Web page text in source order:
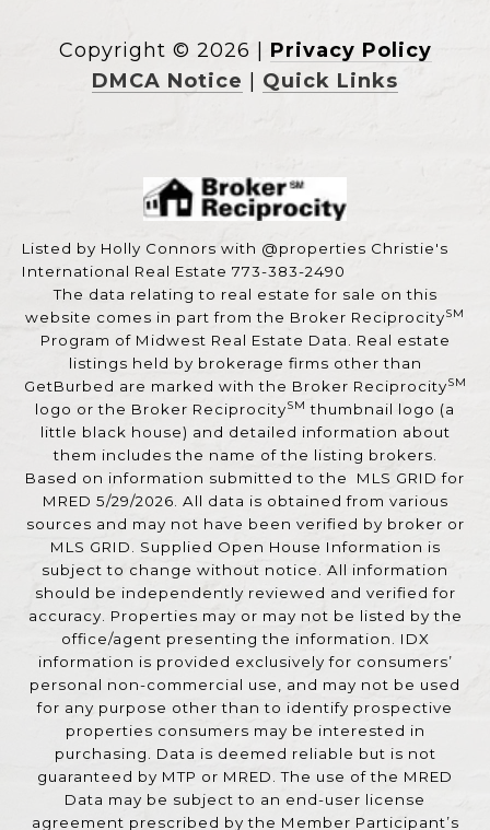
Copyright © 2026
Privacy Policy
DMCA Notice
Quick Links
Listed by Holly Connors with @properties Christie's
International Real Estate 773-383-2490
The data relating to real estate for sale on this
website comes in part from the Broker ReciprocitySM
Program of Midwest Real Estate Data. Real estate
listings held by brokerage firms other than
GetBurbed are marked with the Broker ReciprocitySM
logo or the Broker ReciprocitySM thumbnail logo (a
little black house) and detailed information about
them includes the name of the listing brokers.
Based on information submitted to the MLS GRID for
MRED 5/29/2026. All data is obtained from various
sources and may not have been verified by broker or
MLS GRID. Supplied Open House Information is
subject to change without notice. All information
should be independently reviewed and verified for
accuracy. Properties may or may not be listed by the
office/agent presenting the information. IDX
information is provided exclusively for consumers’
personal non-commercial use, and may not be used
for any purpose other than to identify prospective
properties consumers may be interested in
purchasing. Data is deemed reliable but is not
guaranteed by MTP or MRED. The use of the MRED
Data may be subject to an end-user license
agreement prescribed by the Member Participant’s